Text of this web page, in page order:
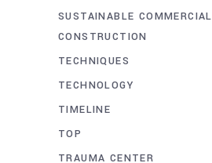
SUSTAINABLE COMMERCIAL
CONSTRUCTION
TECHNIQUES
TECHNOLOGY
TIMELINE
TOP
TRAUMA CENTER